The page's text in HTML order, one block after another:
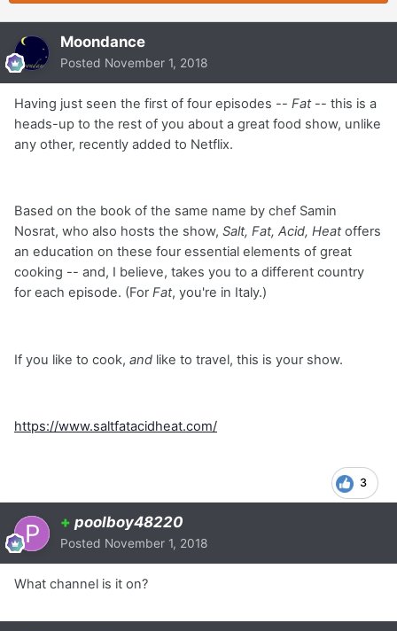
Moondance
Posted November 1, 2018
Having just seen the first of four episodes -- Fat-- this is a
heads-up to the rest of you about a great food show, unlike
any other, recently added to Netflix.
Based on the book of the same name by chef Samin
Nosrat, who also hosts the show, Salt, Fat, Acid, Heatoffers
an education on these four essential elements of great
cooking -- and, I believe, takes you to a different country
for each episode. (ForFat, you're in Italy.)
If you like to cook, and like to travel, this is your show.
https://www.saltfatacidheat.com/
3
+ poolboy48220
Posted November 1, 2018
What channel is it on?